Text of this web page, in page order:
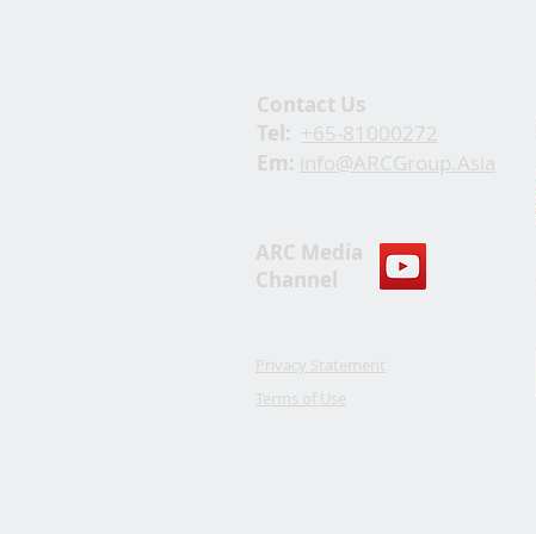
Contact Us
Tel: +65-81000272
Em: info@ARCGroup.Asia
ARC Media
Channel
Privacy Statement
Terms of Use